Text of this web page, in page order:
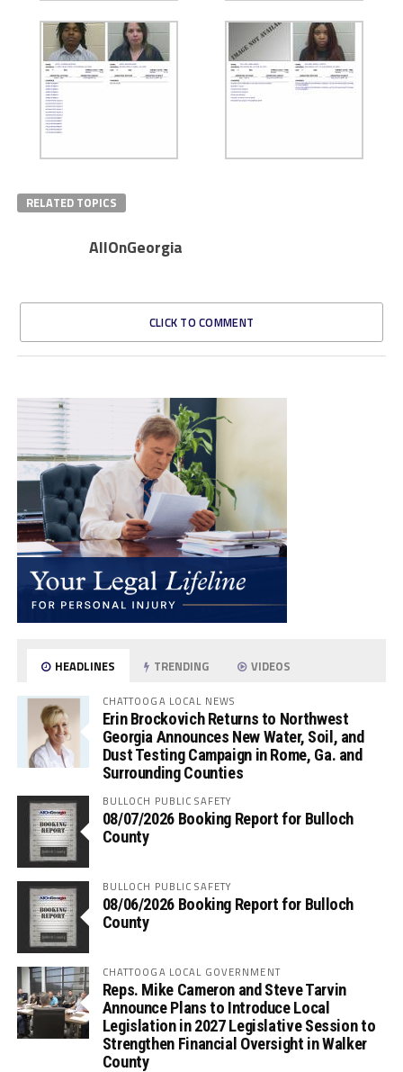
RELATED TOPICS
AllOnGeorgia
CLICK TO COMMENT
HEADLINES TRENDING VIDEOS
CHATTOOGA LOCAL NEWS
Erin Brockovich Returns to Northwest
Georgia Announces New Water, Soil, and
Dust Testing Campaign in Rome, Ga. and
Surrounding Counties
BULLOCH PUBLIC SAFETY
08/07/2026 Booking Report for Bulloch
County
BULLOCH PUBLIC SAFETY
08/06/2026 Booking Report for Bulloch
County
CHATTOOGA LOCAL GOVERNMENT
Reps. Mike Cameron and Steve Tarvin
Announce Plans to Introduce Local
Legislation in 2027 Legislative Session to
Strengthen Financial Oversight in Walker
County